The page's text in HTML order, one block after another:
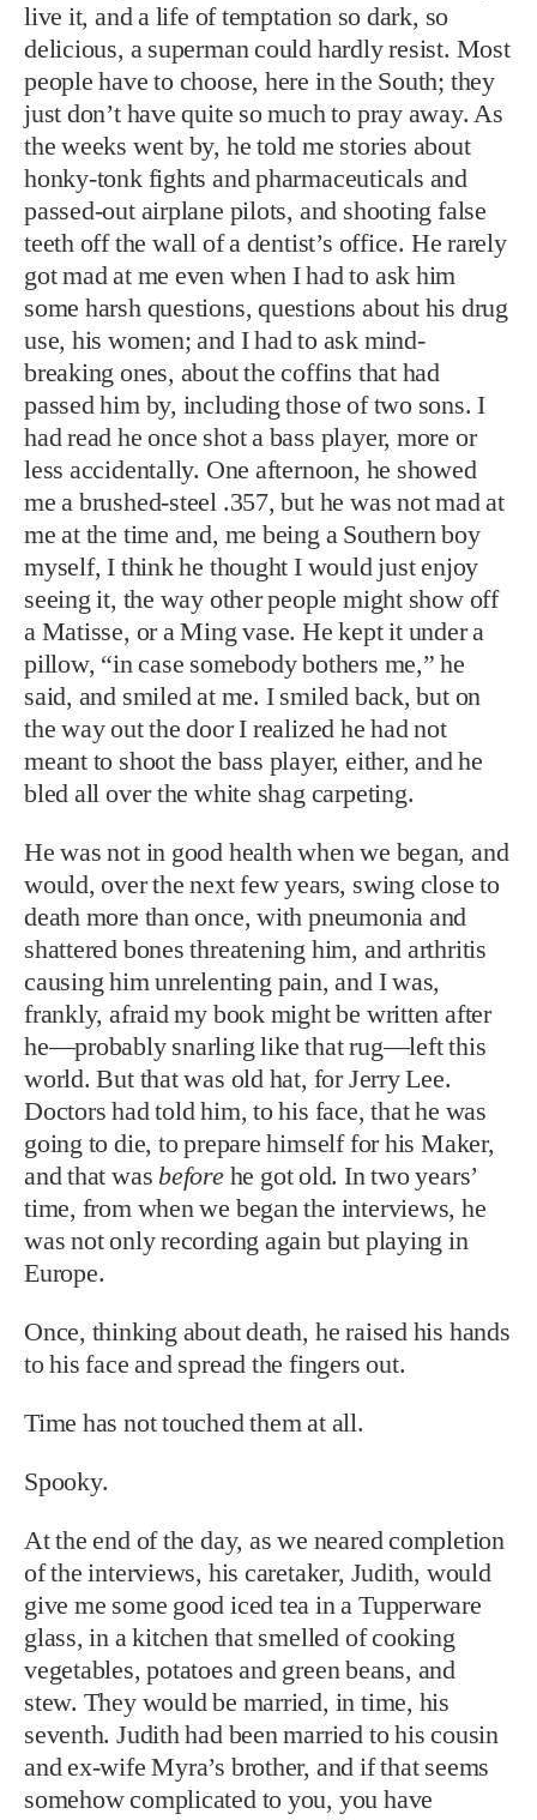
live it, and a life of temptation so dark, so
delicious, a superman could hardly resist. Most
people have to choose, here in the South; they
just don’t have quite so much to pray away. As
the weeks went by, he told me stories about
honky-tonk fights and pharmaceuticals and
passed-out airplane pilots, and shooting false
teeth off the wall of a dentist’s office. He rarely
got mad at me even when I had to ask him
some harsh questions, questions about his drug
use, his women; and I had to ask mind-
breaking ones, about the coffins that had
passed him by, including those of two sons. I
had read he once shot a bass player, more or
less accidentally. One afternoon, he showed
me a brushed-steel .357, but he was not mad at
me at the time and, me being a Southern boy
myself, I think he thought I would just enjoy
seeing it, the way other people might show off
a Matisse, or a Ming vase. He kept it under a
pillow, “in case somebody bothers me,” he
said, and smiled at me. I smiled back, but on
the way out the door I realized he had not
meant to shoot the bass player, either, and he
bled all over the white shag carpeting.
He was not in good health when we began, and
would, over the next few years, swing close to
death more than once, with pneumonia and
shattered bones threatening him, and arthritis
causing him unrelenting pain, and I was,
frankly, afraid my book might be written after
he—probably snarling like that rug—left this
world. But that was old hat, for Jerry Lee.
Doctors had told him, to his face, that he was
going to die, to prepare himself for his Maker,
and that was beforehe got old. In two years’
time, from when we began the interviews, he
was not only recording again but playing in
Europe.
Once, thinking about death, he raised his hands
to his face and spread the fingers out.
Time has not touched them at all.
Spooky.
At the end of the day, as we neared completion
of the interviews, his caretaker, Judith, would
give me some good iced tea in a Tupperware
glass, in a kitchen that smelled of cooking
vegetables, potatoes and green beans, and
stew. They would be married, in time, his
seventh. Judith had been married to his cousin
and ex-wife Myra’s brother, and if that seems
somehow complicated to you, you have